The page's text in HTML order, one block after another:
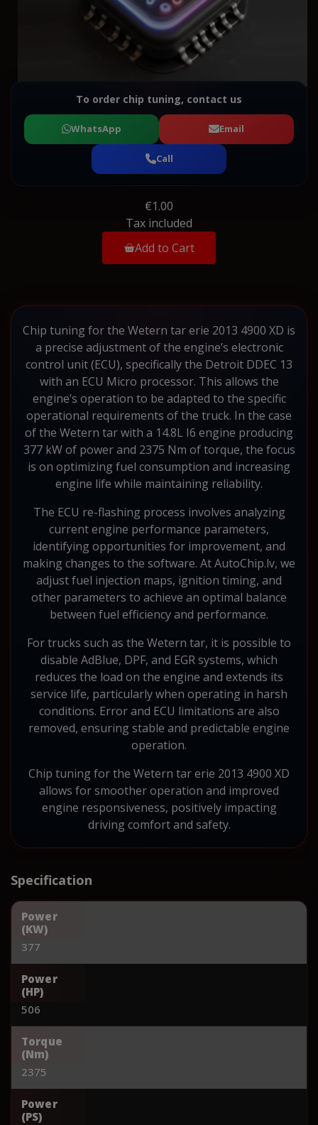
To order chip tuning, contact us
WhatsApp Email
Call
€1.00
Tax included
Add to Cart
Chip tuning for the Wetern tar erie 2013 4900 XD is
a precise adjustment of the engine’s electronic
control unit (ECU), specifically the Detroit DDEC 13
with an ECU Micro processor. This allows the
engine’s operation to be adapted to the specific
operational requirements of the truck. In the case
of the Wetern tar with a 14.8L I6 engine producing
377 kW of power and 2375 Nm of torque, the focus
is on optimizing fuel consumption and increasing
engine life while maintaining reliability.
The ECU re-flashing process involves analyzing
current engine performance parameters,
identifying opportunities for improvement, and
making changes to the software. At AutoChip.lv, we
adjust fuel injection maps, ignition timing, and
other parameters to achieve an optimal balance
between fuel efficiency and performance.
For trucks such as the Wetern tar, it is possible to
disable AdBlue, DPF, and EGR systems, which
reduces the load on the engine and extends its
service life, particularly when operating in harsh
conditions. Error and ECU limitations are also
removed, ensuring stable and predictable engine
operation.
Chip tuning for the Wetern tar erie 2013 4900 XD
allows for smoother operation and improved
engine responsiveness, positively impacting
driving comfort and safety.
Specification
Power
(KW)
377
Power
(HP)
506
Torque
(Nm)
2375
Power
(PS)